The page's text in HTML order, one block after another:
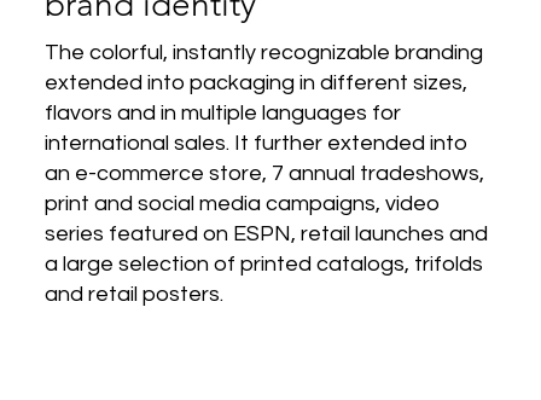
The colorful, instantly recognizable branding
extended into packaging in differentsizes,
flavors and in multiple languages for
international sales. It further extended into
an e-commerce store, 7 annual tradeshows,
print and social media campaigns, video
series featured on ESPN, retail launches and
a large selection of printed catalogs, trifolds
and retail posters.